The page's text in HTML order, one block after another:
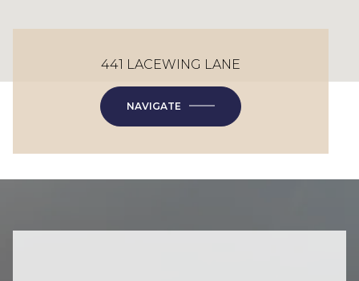
441 LACEWING LANE
NAVIGATE